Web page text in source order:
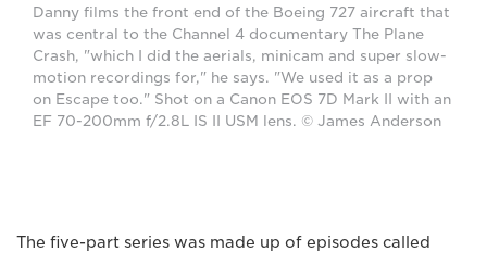
Danny films the front end of the Boeing 727 aircraft that
was central to the Channel 4 documentary The Plane
Crash, "which I did the aerials, minicam and super slow-
motion recordings for," he says. "We used it as a prop
on Escape too." Shot on a Canon EOS 7D Mark II with an
EF 70-200mm f/2.8L IS II USM lens. © James Anderson
The five-part series was made up of episodes called